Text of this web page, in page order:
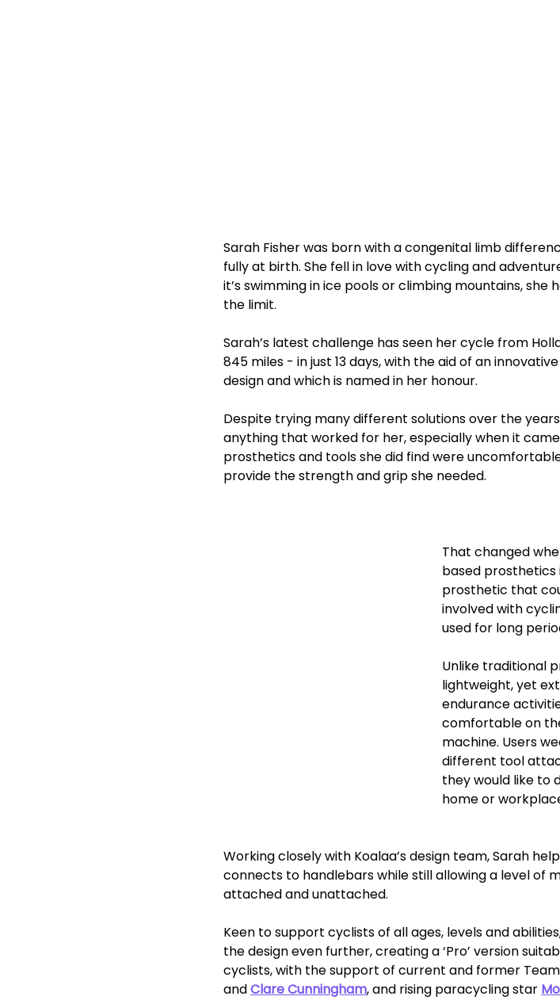
Sarah Fisher was born with a congenital limb
fully at birth. She fell in love with cycling and
it’s swimming in ice pools or climbing mountains,
the limit.
Sarah’s latest challenge has seen her cycle from
845 miles - in just 13 days, with the aid of an
design and which is named in her honour.
Despite trying many different solutions over the
anything that worked for her, especially when it
prosthetics and tools she did find were
provide the strength and grip she needed.
That changed
based prosthetics
prosthetic that
involved with
used for long
Unlike traditional
lightweight, yet
endurance
comfortable on
machine. Users
different tool
they would like to
home or
Working closely with Koalaa’s design team, Sarah
connects to handlebars while still allowing a level of
attached and unattached.
Keen to support cyclists of all ages, levels and
the design even further, creating a ‘Pro’ version
cyclists, with the support of current and former
and Clare Cunningham, and rising paracycling star